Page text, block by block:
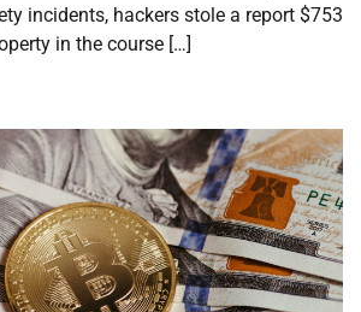
incidents, hackers stole a report $753
in the course […]